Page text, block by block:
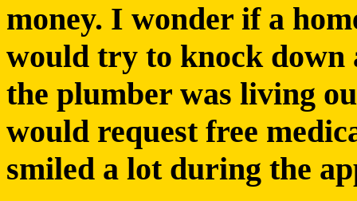
money. I wonder if a
would try to knock down
the plumber was living
would request free
smiled a lot during the